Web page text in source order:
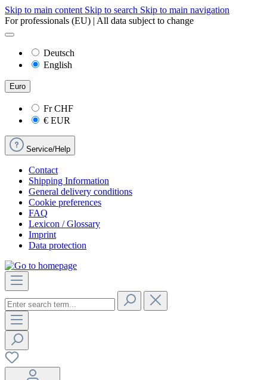
Skip to main content Skip to search Skip to main navigation
For professionals (EU) | All data subject to change
Deutsch
English
Euro
FrCHF
€ EUR
Service/Help
Contact
Shipping Information
General delivery conditions
Cookie preferences
FAQ
Lexicon / Glossary
Imprint
Data protection